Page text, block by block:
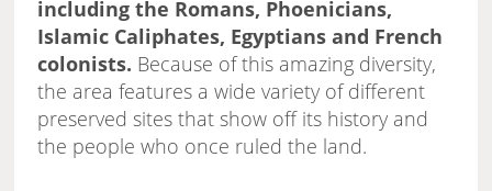
including the Romans, Phoenicians,
Islamic Caliphates, Egyptians and French
colonists. Because of this amazing diversity,
the area features a wide variety of different
preserved sites that show off its history and
the people who once ruled the land.